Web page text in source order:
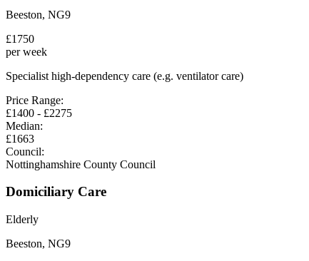
Beeston, NG9
£1750
per week
Specialist high-dependency care (e.g. ventilator care)
Price Range:
£1400 - £2275
Median:
£1663
Council:
Nottinghamshire County Council
Domiciliary Care
Elderly
Beeston, NG9